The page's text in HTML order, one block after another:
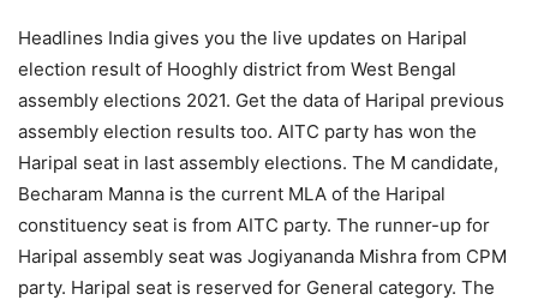
Headlines India gives you the live updates on Haripal
election result of Hooghly district from West Bengal
assembly elections 2021. Get the data of Haripal previous
assembly election results too. AITC party has won the
Haripal seat in last assembly elections. The M candidate,
Becharam Manna is the current MLA of the Haripal
constituency seat is from AITC party. The runner-up for
Haripal assembly seat was Jogiyananda Mishra from CPM
party. Haripal seat is reserved for General category. The